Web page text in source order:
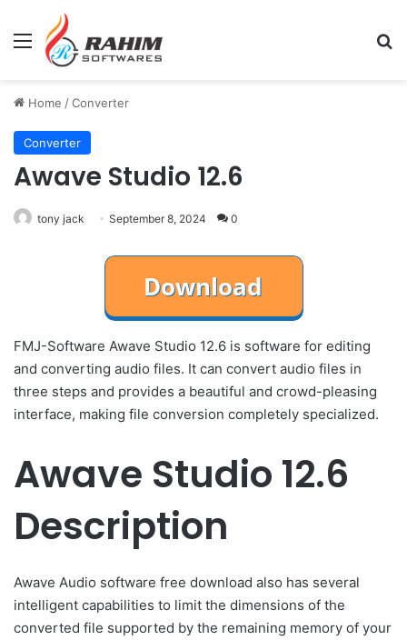
Menu
Home /Converter
Converter
Awave Studio 12.6
tony jack September 8, 2024 0
FMJ-Software Awave Studio 12.6 is software for editing
and converting audio files. It can convert audio files in
three steps and provides a beautiful and crowd-pleasing
interface, making file conversion completely specialized.
Awave Studio 12.6
Description
Awave Audio software free download also has several
intelligent capabilities to limit the dimensions of the
converted file supported by the remaining memory of your